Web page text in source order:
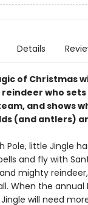
Details
of Christmas
who
and shows
(and antlers)
Pole, little Jingle
and fly with
mighty
When the annual
will need